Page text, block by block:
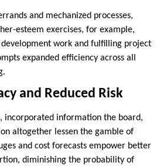
and mechanized processes,
esteem exercises, for example,
work and fulfilling project
expanded efficiency across all
and Reduced Risk
incorporated information the board,
altogether lessen the gamble of
and cost forecasts empower better
diminishing the probability of